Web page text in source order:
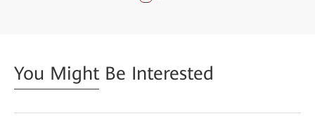
You Might Be Interested